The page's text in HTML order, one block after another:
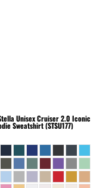
Unisex Cruiser 2.0 Iconic
Sweatshirt (STSU177)